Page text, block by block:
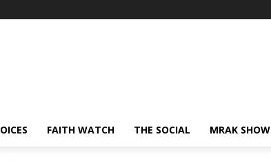
FAITH WATCH THE SOCIAL MRAK SHOW